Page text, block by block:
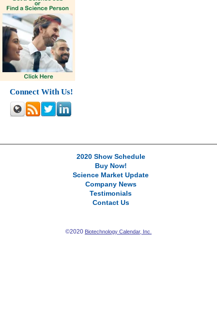
Connect With Us!
2020 Show Schedule
Buy Now!
Science Market Update
Company News
Testimonials
Contact Us
©2020 Biotechnology Calendar, Inc.